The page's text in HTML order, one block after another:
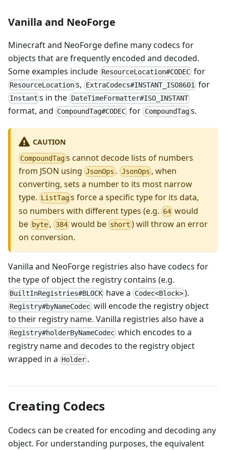
Vanilla and NeoForge
Minecraft and NeoForge define many codecs for
objects that are frequently encoded and decoded.
Some examples include ResourceLocation#CODEC for
ResourceLocation s, ExtraCodecs#INSTANT_ISO8601for
Instant s in the DateTimeFormatter#ISO_INSTANT
format, and CompoundTag#CODEC for CompoundTags.
CAUTION
CompoundTags cannot decode lists of numbers
from JSON using JsonOps . JsonOps , when
converting, sets a number to its most narrow
type. ListTags force a specific type for its data,
so numbers with different types (e.g. 64 would
be byte , 384would be short ) will throw an error
on conversion.
Vanilla and NeoForge registries also have codecs for
the type of object the registry contains (e.g.
BuiltInRegistries#BLOCK have a Codec<Block>).
Registry#byNameCodec will encode the registry object
to their registry name. Vanilla registries also have a
Registry#holderByNameCodec which encodes to a
registry name and decodes to the registry object
wrapped in a Holder .
Creating Codecs
Codecs can be created for encoding and decoding any
object. For understanding purposes, the equivalent